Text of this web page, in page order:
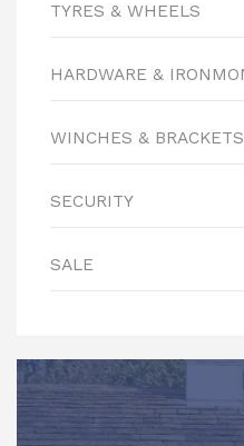
TYRES & WHEELS
HARDWARE &
WINCHES & BRACKETS
SECURITY
SALE